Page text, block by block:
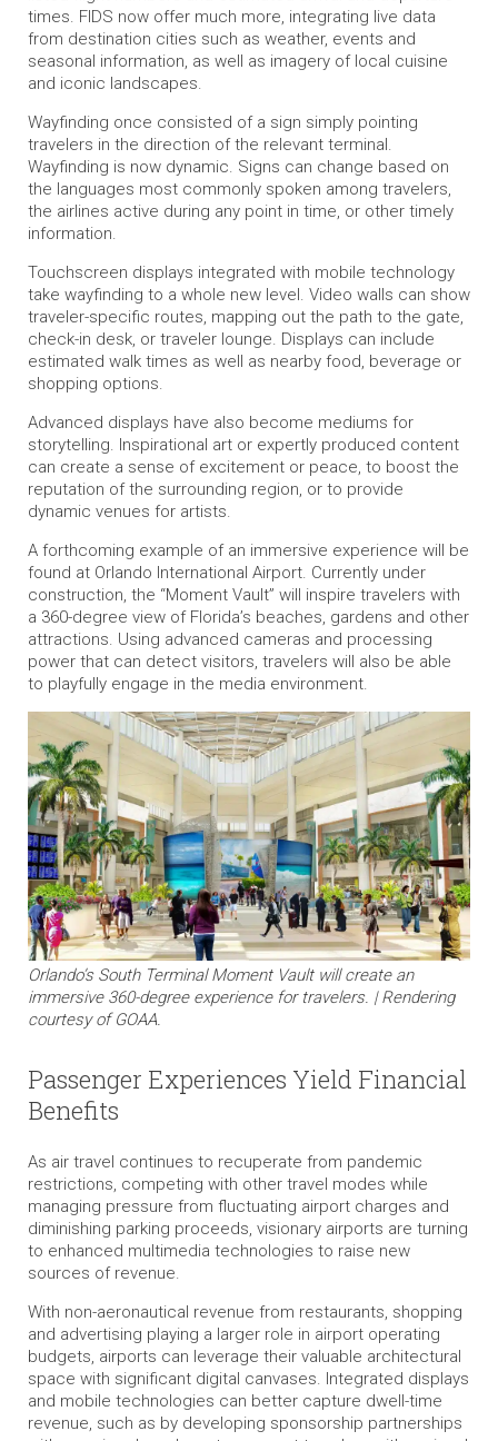
times. FIDS now offer much more, integrating live data
from destination cities such as weather, events and
seasonal information, as well as imagery of local cuisine
and iconic landscapes.
Wayfinding once consisted of a sign simply pointing
travelers in the direction of the relevant terminal.
Wayfinding is now dynamic. Signs can change based on
the languages most commonly spoken among travelers,
the airlines active during any point in time, or other timely
information.
Touchscreen displays integrated with mobile technology
take wayfinding to a whole new level. Video walls can show
traveler-specific routes, mapping out the path to the gate,
check-in desk, or traveler lounge. Displays can include
estimated walk times as well as nearby food, beverage or
shopping options.
Advanced displays have also become mediums for
storytelling. Inspirational art or expertly produced content
can create a sense of excitement or peace, to boost the
reputation of the surrounding region, or to provide
dynamic venues for artists.
A forthcoming example of an immersive experience will be
found at Orlando International Airport. Currently under
construction, the “Moment Vault” will inspire travelers with
a 360-degree view of Florida’s beaches, gardens and other
attractions. Using advanced cameras and processing
power that can detect visitors, travelers will also be able
to playfully engage in the media environment.
Orlando’s South Terminal Moment Vault will create an
immersive 360-degree experience for travelers. | Rendering
courtesy of GOAA.
Passenger Experiences Yield Financial
Benefits
As air travel continues to recuperate from pandemic
restrictions, competing with other travel modes while
managing pressure from fluctuating airport charges and
diminishing parking proceeds, visionary airports are turning
to enhanced multimedia technologies to raise new
sources of revenue.
With non-aeronautical revenue from restaurants, shopping
and advertising playing a larger role in airport operating
budgets, airports can leverage their valuable architectural
space with significant digital canvases. Integrated displays
and mobile technologies can better capture dwell-time
revenue, such as by developing sponsorship partnerships